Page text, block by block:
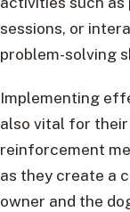
sessions, or
problem-solving
Implementing
also vital for
reinforcement
as they create a
owner and the